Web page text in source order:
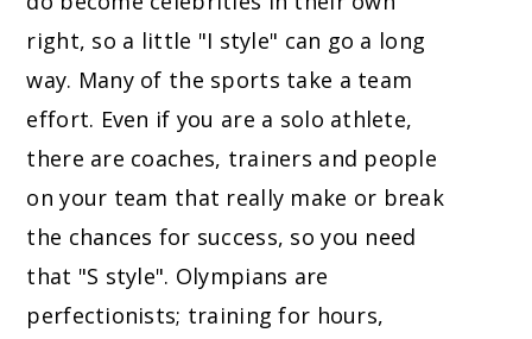
right, so a little "I style" can go a long
way. Many of the sports take a team
effort. Even if you are a solo athlete,
there are coaches, trainers and people
on your team that really make or break
the chances for success, so you need
that "S style". Olympians are
perfectionists; training for hours,